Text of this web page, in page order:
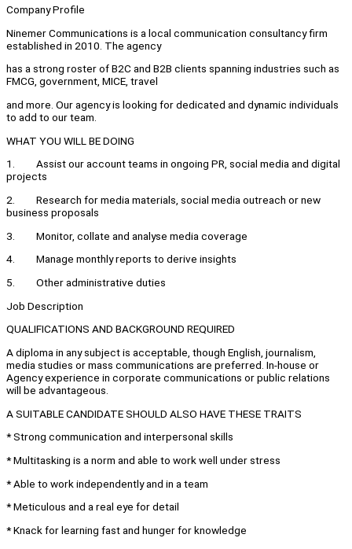
Company Profile
Ninemer Communications is a local communication consultancy firm
established in 2010. The agency
has a strong roster of B2C and B2B clients spanning industries such as
FMCG, government, MICE, travel
and more. Our agency is looking for dedicated and dynamic individuals
to add to our team.
WHAT YOU WILL BE DOING
1. Assist our account teams in ongoing PR, social media and digital
projects
2. Research for media materials, social media outreach or new
business proposals
3. Monitor, collate and analyse media coverage
4. Manage monthly reports to derive insights
5. Other administrative duties
Job Description
QUALIFICATIONS AND BACKGROUND REQUIRED
A diploma in any subject is acceptable, though English, journalism,
media studies or mass communications are preferred. In-house or
Agency experience in corporate communications or public relations
will be advantageous.
A SUITABLE CANDIDATE SHOULD ALSO HAVE THESE TRAITS
* Strong communication and interpersonal skills
* Multitasking is a norm and able to work well under stress
* Able to work independently and in a team
* Meticulous and a real eye for detail
* Knack for learning fast and hunger for knowledge